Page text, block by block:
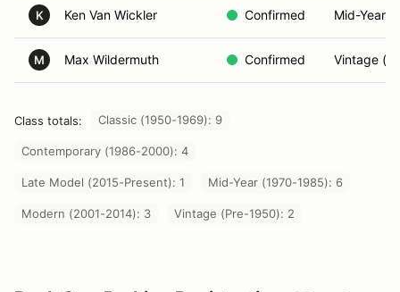
K Ken Van Wickler Confirmed Mid-Year
M Max Wildermuth Confirmed Vintage
Class totals: Classic (1950-1969): 9
Contemporary (1986-2000): 4
Late Model (2015-Present): 1 Mid-Year (1970-1985): 6
Modern (2001-2014): 3 Vintage (Pre-1950): 2